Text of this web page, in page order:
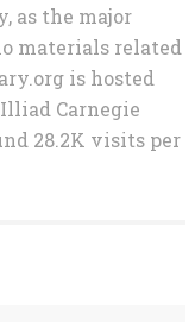
as the major
materials related
is hosted
Carnegie
28.2K visits per